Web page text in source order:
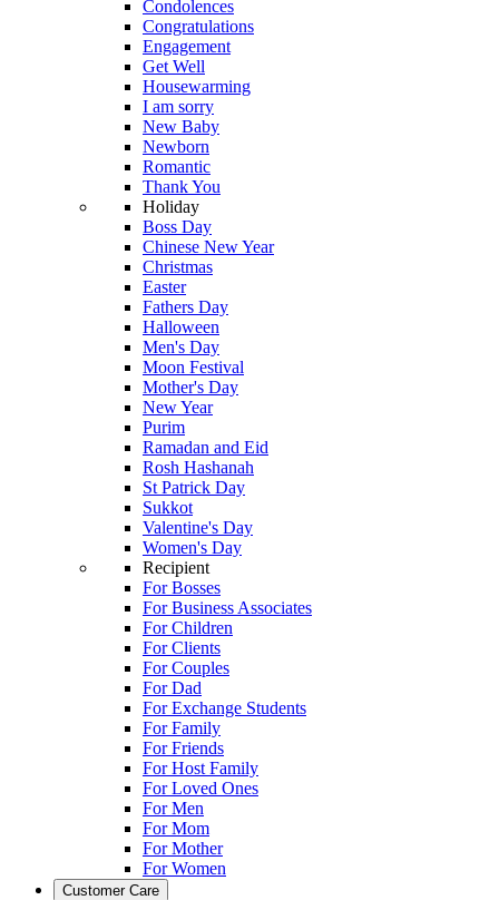
Condolences
Congratulations
Engagement
Get Well
Housewarming
I am sorry
New Baby
Newborn
Romantic
Thank You
Holiday
Boss Day
Chinese New Year
Christmas
Easter
Fathers Day
Halloween
Men's Day
Moon Festival
Mother's Day
New Year
Purim
Ramadan and Eid
Rosh Hashanah
St Patrick Day
Sukkot
Valentine's Day
Women's Day
Recipient
For Bosses
For Business Associates
For Children
For Clients
For Couples
For Dad
For Exchange Students
For Family
For Friends
For Host Family
For Loved Ones
For Men
For Mom
For Mother
For Women
Customer Care